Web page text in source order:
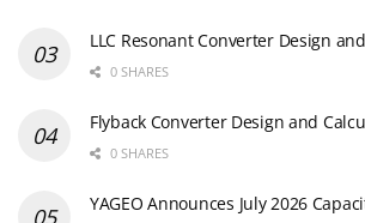
LLC Resonant Converter Design
0 SHARES
Flyback Converter Design and
0 SHARES
YAGEO Announces July 2026